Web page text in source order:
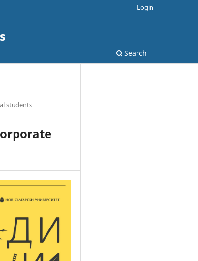
Search
Login
students